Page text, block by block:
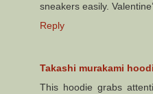
sneakers easily.
Reply
Takashi murakami
This hoodie grabs